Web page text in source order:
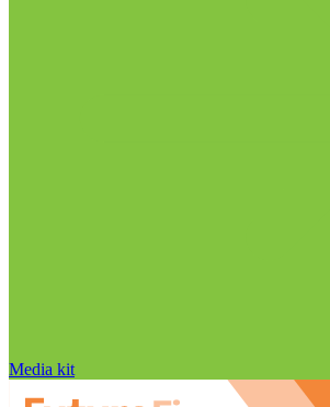
Media kit